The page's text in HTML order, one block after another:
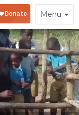
Toggle
navigation
Menu